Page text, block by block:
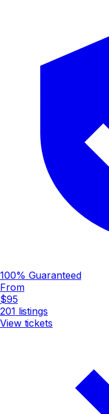
100% Guaranteed
From
$95
201 listings
View tickets